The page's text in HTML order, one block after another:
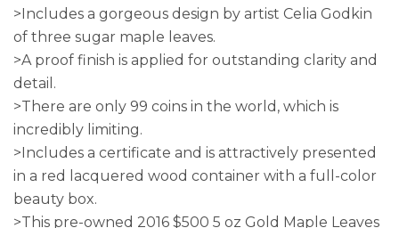
>Includes a gorgeous design by artist Celia Godkin
of three sugar maple leaves.
>A proof finish is applied for outstanding clarity and
detail.
>There are only 99 coins in the world, which is
incredibly limiting.
>Includes a certificate and is attractively presented
in a red lacquered wood container with a full-color
beauty box.
>This pre-owned 2016 $500 5 oz Gold Maple Leaves